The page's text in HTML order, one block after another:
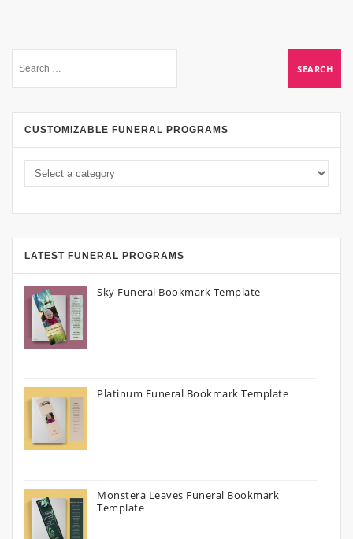
CUSTOMIZABLE FUNERAL PROGRAMS
LATEST FUNERAL PROGRAMS
Sky Funeral Bookmark Template
Platinum Funeral Bookmark Template
Monstera Leaves Funeral Bookmark
Template